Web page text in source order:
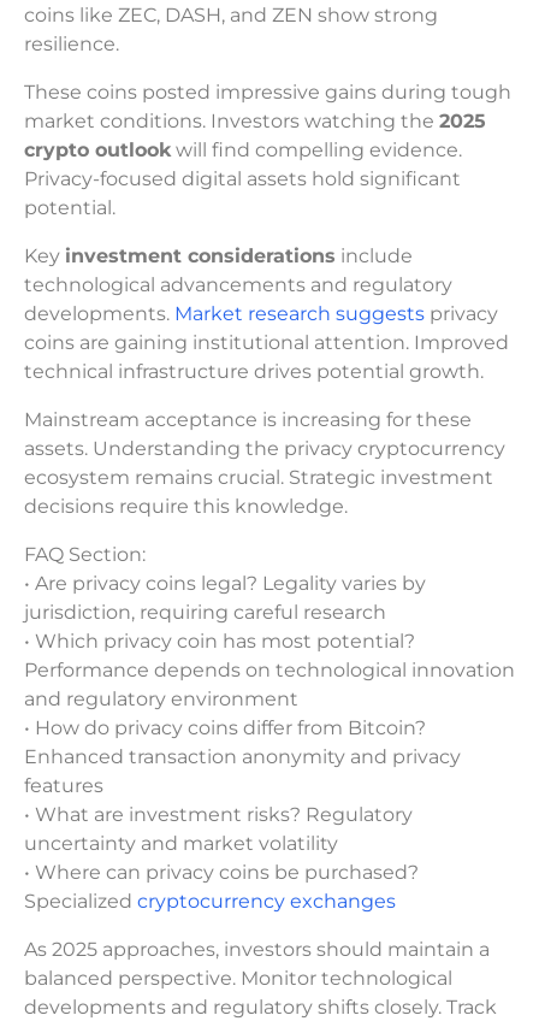
coins like ZEC, DASH, and ZEN show strong
resilience.
These coins posted impressive gains during tough
market conditions. Investors watching the 2025
crypto outlookwill find compelling evidence.
Privacy-focused digital assets hold significant
potential.
Key investment considerations include
technological advancements and regulatory
developments. Market research suggests privacy
coins are gaining institutional attention. Improved
technical infrastructure drives potential growth.
Mainstream acceptance is increasing for these
assets. Understanding the privacy cryptocurrency
ecosystem remains crucial. Strategic investment
decisions require this knowledge.
FAQ Section:
• Are privacy coins legal? Legality varies by
jurisdiction, requiring careful research
• Which privacy coin has most potential?
Performance depends on technological innovation
and regulatory environment
• How do privacy coins differ from Bitcoin?
Enhanced transaction anonymity and privacy
features
• What are investment risks? Regulatory
uncertainty and market volatility
• Where can privacy coins be purchased?
Specialized cryptocurrency exchanges
As 2025 approaches, investors should maintain a
balanced perspective. Monitor technological
developments and regulatory shifts closely. Track